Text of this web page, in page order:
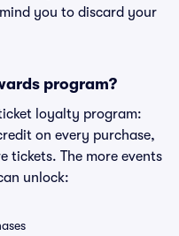
you to discard your
program?
loyalty program:
on every purchase,
tickets. The more events
unlock: